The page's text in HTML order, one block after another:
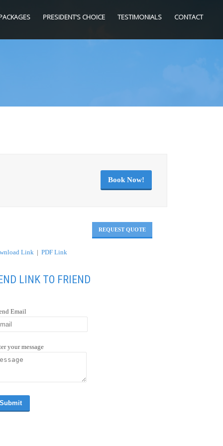
PRESIDENT’S CHOICE TESTIMONIALS CONTACT
Book Now!
REQUEST QUOTE
Link| PDF Link
LINK TO FRIEND
Email
your message